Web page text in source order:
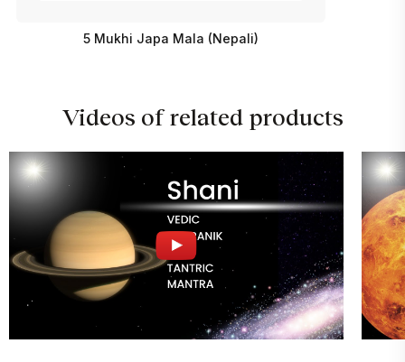
5 Mukhi Japa Mala (Nepali)
Videos of related products